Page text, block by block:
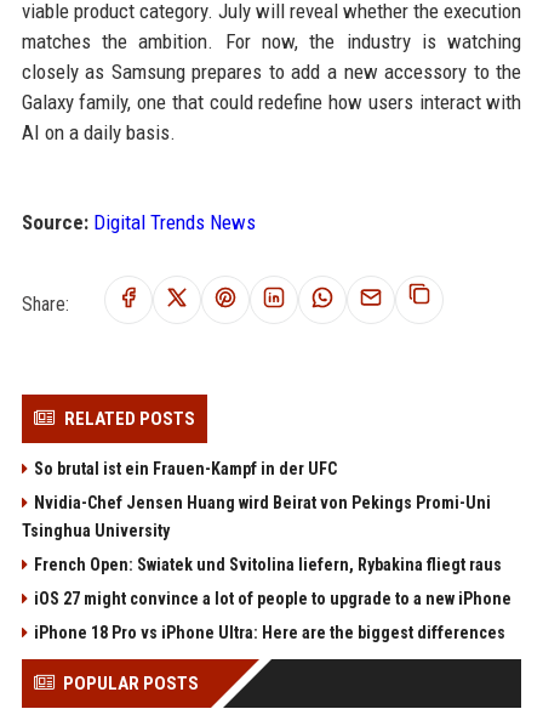
viable product category. July will reveal whether the execution
matches the ambition. For now, the industry is watching
closely as Samsung prepares to add a new accessory to the
Galaxy family, one that could redefine how users interact with
AI on a daily basis.
Source: Digital Trends News
Share:
RELATED POSTS
So brutal ist ein Frauen-Kampf in der UFC
Nvidia-Chef Jensen Huang wird Beirat von Pekings Promi-Uni
Tsinghua University
French Open: Swiatek und Svitolina liefern, Rybakina fliegt raus
iOS 27 might convince a lot of people to upgrade to a new iPhone
iPhone 18 Pro vs iPhone Ultra: Here are the biggest differences
POPULAR POSTS